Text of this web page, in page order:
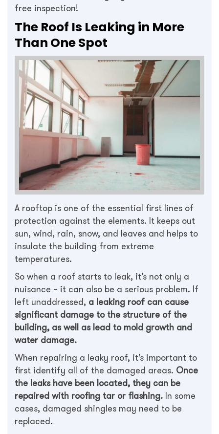
free inspection!
The Roof Is Leaking in More
Than One Spot
A rooftop is one of the essential first lines of
protection against the elements. It keeps out
sun, wind, rain, snow, and leaves and helps to
insulate the building from extreme
temperatures.
So when a roof starts to leak, it’s not only a
nuisance – it can also be a serious problem. If
left unaddressed, a leaking roof can cause
significant damage to the structure of the
building, as well as lead to mold growth and
water damage.
When repairing a leaky roof, it’s important to
first identify all of the damaged areas. Once
the leaks have been located, they can be
repaired with roofing tar or flashing. In some
cases, damaged shingles may need to be
replaced.